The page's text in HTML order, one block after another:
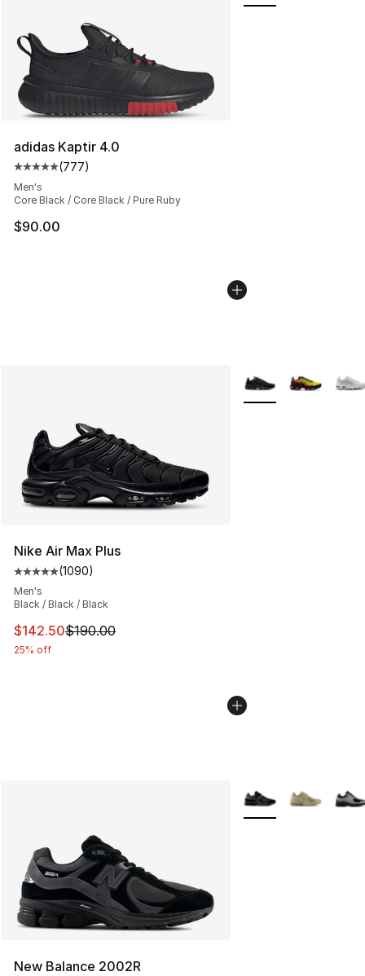
adidas Kaptir 4.0
Average customer rating - [5 out of 5 stars], 777
(777)
Men's
Core Black / Core Black / Pure Ruby
$90.00
Nike Air Max Plus
Average customer rating - [5 out of 5 stars], 1090
(1090)
Men's
Black / Black / Black
This item is on sale. Price dropped from $190.00 to
$142.50$190.00
25% off
More Colors
New Balance 2002R
More Colors